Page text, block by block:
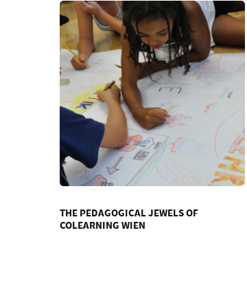
THE PEDAGOGICAL JEWELS OF
COLEARNING WIEN